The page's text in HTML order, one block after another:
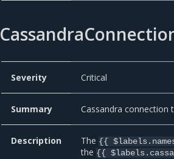
Severity Critical
Summary Cassandra connection
Description The {{
the {{